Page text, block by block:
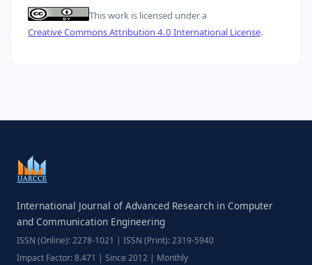
This work is licensed under a
Creative Commons Attribution 4.0 International License.
International Journal of Advanced Research in Computer
and Communication Engineering
ISSN (Online): 2278-1021 | ISSN (Print): 2319-5940
Impact Factor: 8.471 | Since 2012 | Monthly